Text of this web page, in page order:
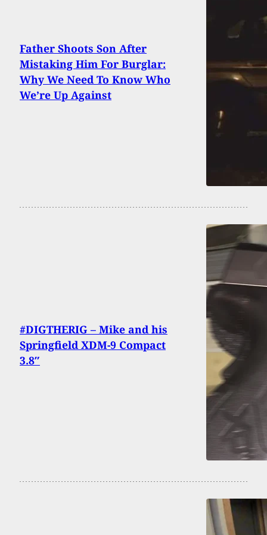
Father Shoots Son After
Mistaking Him For Burglar:
Why We Need To Know Who
We’re Up Against
#DIGTHERIG – Mike and his
Springfield XDM-9 Compact
3.8″